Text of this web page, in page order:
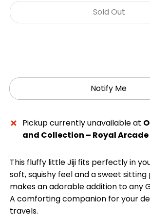
Sold Out
Notify Me
Pickup currently unavailable at
and Collection – Royal
This fluffy little Jiji fits perfectly in
soft, squishy feel and a sweet sitting
makes an adorable addition to any
A comforting companion for your
travels.